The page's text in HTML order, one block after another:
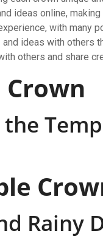
ideas online,
with many
ideas with others
others and share
Rainy